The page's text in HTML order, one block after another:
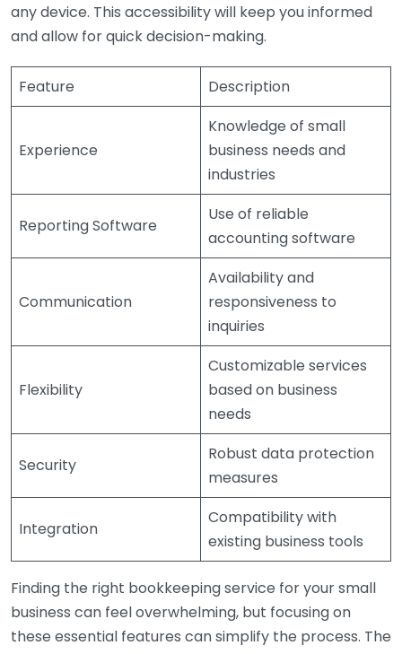
any device. This accessibility will keep you informed
and allow for quick decision-making.
Feature Description
Experience
Knowledge of small
business needs and
industries
Reporting Software
Use of reliable
accounting software
Communication
Availability and
responsiveness to
inquiries
Flexibility
Customizable services
based on business
needs
Security
Robust data protection
measures
Integration
Compatibility with
existing business tools
Finding the right bookkeeping service for your small
business can feel overwhelming, but focusing on
these essential features can simplify the process. The